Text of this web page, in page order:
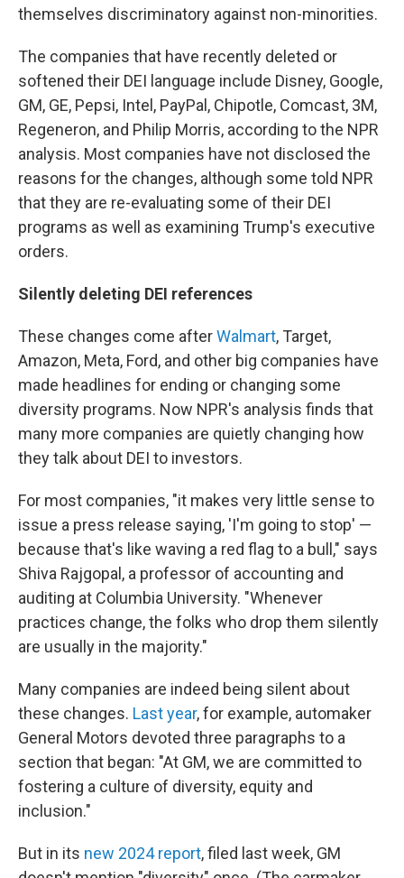
themselves discriminatory against non-minorities.
The companies that have recently deleted or
softened their DEI language include Disney, Google,
GM, GE, Pepsi, Intel, PayPal, Chipotle, Comcast, 3M,
Regeneron, and Philip Morris, according to the NPR
analysis. Most companies have not disclosed the
reasons for the changes, although some told NPR
that they are re-evaluating some of their DEI
programs as well as examining Trump's executive
orders.
Silently deleting DEI references
These changes come afterWalmart, Target,
Amazon, Meta, Ford, and other big companies have
made headlines for ending or changing some
diversity programs. Now NPR's analysis finds that
many more companies are quietly changing how
they talk about DEI to investors.
For most companies, "it makes very little sense to
issue a press release saying, 'I'm going to stop' —
because that's like waving a red flag to a bull," says
Shiva Rajgopal, a professor of accounting and
auditing at Columbia University. "Whenever
practices change, the folks who drop them silently
are usually in the majority."
Many companies are indeed being silent about
these changes. Last year, for example, automaker
General Motors devoted three paragraphs to a
section that began: "At GM, we are committed to
fostering a culture of diversity, equity and
inclusion."
But in its new 2024 report, filed last week, GM